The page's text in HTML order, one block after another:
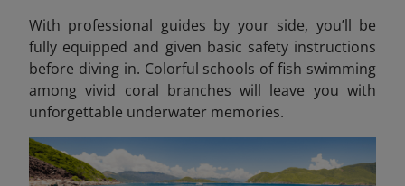
With professional guides by your side, you’ll be
fully equipped and given basic safety instructions
before diving in. Colorful schools of fish swimming
among vivid coral branches will leave you with
unforgettable underwater memories.